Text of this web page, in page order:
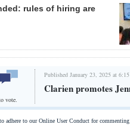
rules of hiring are
vote.
Published January 23, 2025 at
Clarien promotes
to adhere to our Online User Conduct for